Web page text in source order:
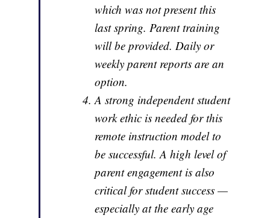
which was not present this
last spring. Parent training
will be provided. Daily or
weekly parent reports are an
option.
A strong independent student
work ethic is needed for this
remote instruction model to
be successful. A high level of
parent engagement is also
critical for student success —
especially at the early age